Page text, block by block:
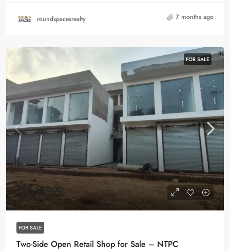
roundspacesrealty 7 months ago
FOR SALE
₹95,16,000
₹26,000 /Sqft
FOR SALE
Two-Side Open Retail Shop for Sale – NTPC